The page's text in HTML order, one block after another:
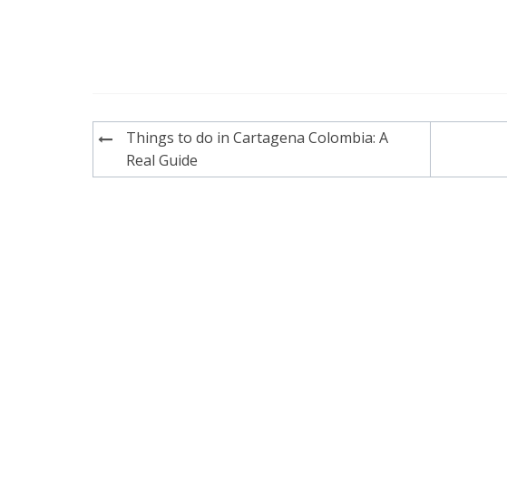
Post
navigation
Things to do in Cartagena Colombia: A
Real Guide